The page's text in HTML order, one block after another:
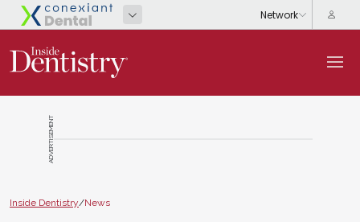
ADVERTISEMENT
Inside Dentistry/News